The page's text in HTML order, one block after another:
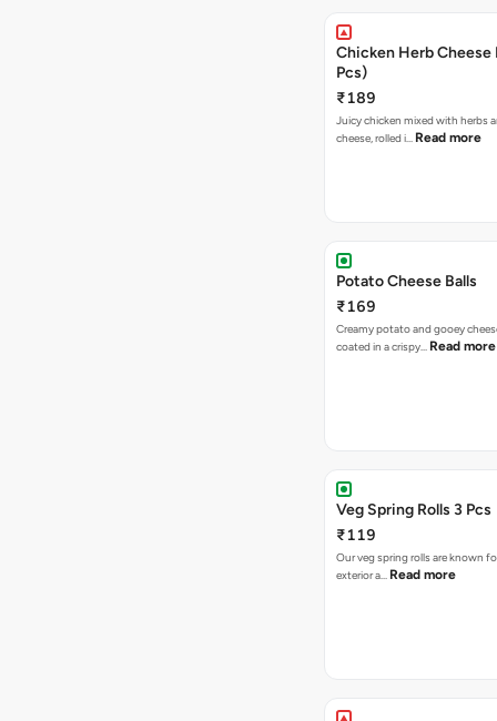
Chicken Herb Cheese
Pcs)
₹189
Juicy chicken mixed with herbs
cheese, rolled i… Read more
Potato Cheese Balls
₹169
Creamy potato and gooey
coated in a crispy… Read more
Veg Spring Rolls 3 Pcs
₹119
Our veg spring rolls are known
exterior a… Read more